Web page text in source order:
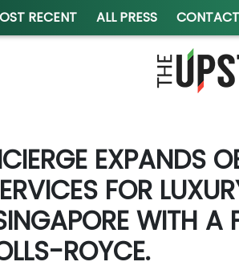
RECENT ALL PRESS CONTACT
EXPANDS
FOR
WITH A
ROYCE.